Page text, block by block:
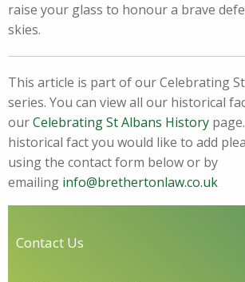
raise your glass to honour a brave
skies.
This article is part of our Celebrating
series. You can view all our historical
ourCelebrating St Albans History
historical fact you would like to add
using the contact form below or by
emailing info@brethertonlaw.co.uk
Contact Us